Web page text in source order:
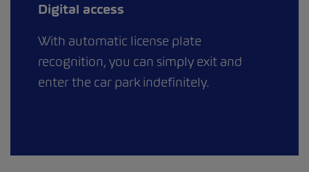
Digital access
With automatic license plate
recognition, you can simply exit and
enter the car park indefinitely.